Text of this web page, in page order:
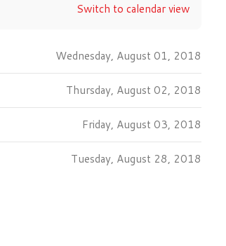
Switch to calendar view
Wednesday, August 01, 2018
Thursday, August 02, 2018
Friday, August 03, 2018
Tuesday, August 28, 2018